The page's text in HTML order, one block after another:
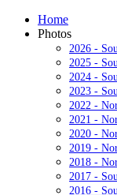
Home
Photos
2026 -
2025 -
2024 -
2023 -
2022 -
2021 -
2020 -
2019 -
2018 -
2017 -
2016 -